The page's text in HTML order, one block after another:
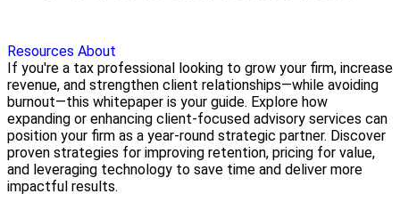
Resources About
If you're a tax professional looking to grow your firm, increase
revenue, and strengthen client relationships—while avoiding
burnout—this whitepaper is your guide. Explore how
expanding or enhancing client-focused advisory services can
position your firm as a year-round strategic partner. Discover
proven strategies for improving retention, pricing for value,
and leveraging technology to save time and deliver more
impactful results.